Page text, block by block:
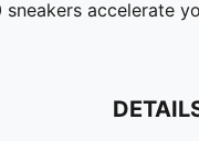
accelerate